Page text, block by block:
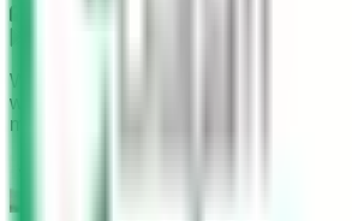
With the help of this app, I completed my
with all 30 answers correct. The time
minutes.